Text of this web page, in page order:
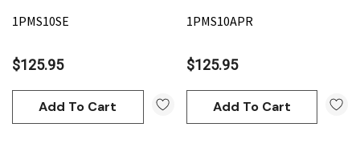
1PMS10SE
$125.95
Add To Cart
1PMS10APR
$125.95
Add To Cart